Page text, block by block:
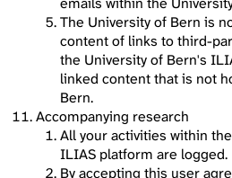
The University of Bern is
content of links to third-
the University of Bern's
linked content that is not
Bern.
Accompanying research
All your activities within
ILIAS platform are logged.
By accepting this user